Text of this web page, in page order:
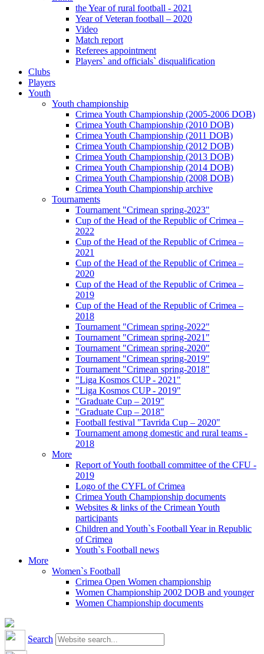
the Year of rural football - 2021
Year of Veteran football – 2020
Video
Match report
Referees appointment
Players` and officials` disqualification
Clubs
Players
Youth
Youth championship
Crimea Youth Championship (2005-2006 DOB)
Crimea Youth Championship (2010 DOB)
Crimea Youth Championship (2011 DOB)
Crimea Youth Championship (2012 DOB)
Crimea Youth Championship (2013 DOB)
Crimea Youth Championship (2014 DOB)
Crimea Youth Championship (2008 DOB)
Crimea Youth Championship archive
Tournaments
Tournament "Crimean spring-2023"
Cup of the Head of the Republic of Crimea –
2022
Cup of the Head of the Republic of Crimea –
2021
Cup of the Head of the Republic of Crimea –
2020
Cup of the Head of the Republic of Crimea –
2019
Cup of the Head of the Republic of Crimea –
2018
Tournament "Crimean spring-2022"
Tournament "Crimean spring-2021"
Tournament "Crimean spring-2020"
Tournament "Crimean spring-2019"
Tournament "Crimean spring-2018"
"Liga Kosmos CUP - 2021"
"Liga Kosmos CUP - 2019"
"Graduate Cup – 2019"
"Graduate Cup – 2018"
Football festival "Tavrida Cup – 2020"
Tournament among domestic and rural teams -
2018
More
Report of Youth football committee of the CFU -
2019
Logo of the CYFL of Crimea
Crimea Youth Championship documents
Websites & links of the Crimean Youth
participants
Children and Youth`s Football Year in Republic
of Crimea
Youth`s Football news
More
Women`s Football
Crimea Open Women championship
Women Championship 2002 DOB and younger
Women Championship documents
Search